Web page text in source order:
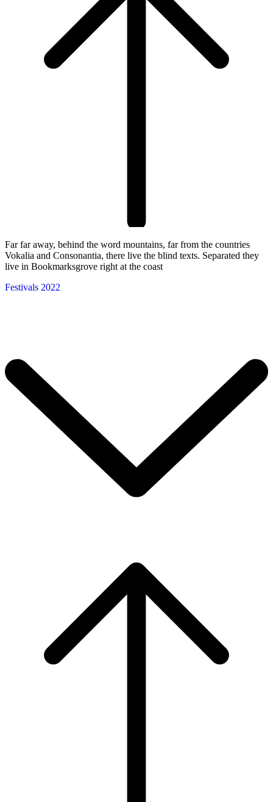
Far far away, behind the word mountains, far from the countries
Vokalia and Consonantia, there live the blind texts. Separated they
live in Bookmarksgrove right at the coast
Festivals 2022